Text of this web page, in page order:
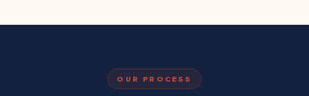
OUR PROCESS